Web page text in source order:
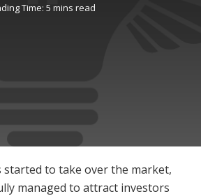
Time: 5 mins read
started to take over the market,
managed to attract investors